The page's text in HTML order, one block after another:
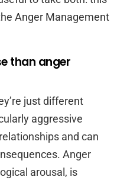
Anger Management
than anger
just different
aggressive
and can
Anger
arousal, is